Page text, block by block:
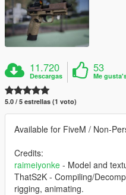
11.720
Descargas
53
Me
5.0 / 5 estrellas (1 voto)
Available for FiveM / Non-
Credits:
raimeiyonke - Model and
ThatS2K - Compiling/
rigging, animating.